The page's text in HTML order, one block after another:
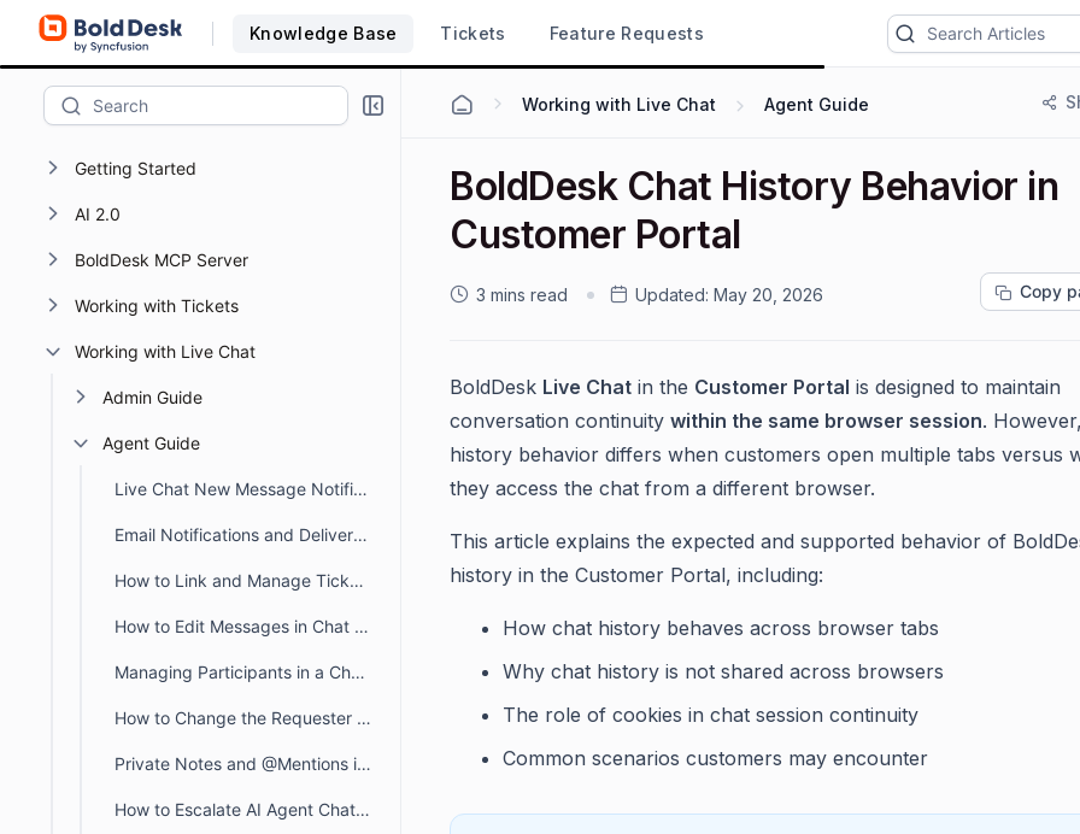
Knowledge Base Tickets Feature Requests
Getting Started
AI 2.0
BoldDesk MCP Server
Working with Tickets
Working with Live Chat
Admin Guide
Agent Guide
Live Chat New Message Notification Sound in BoldDesk
Email Notifications and Delivery Status for Chat Conversations
How to Link and Manage Tickets in BoldDesk Chat Conversations
How to Edit Messages in Chat Conversations
Managing Participants in a Chat Conversation
How to Change the Requester of a Chat Conversation in BoldDesk
Private Notes and @Mentions in BoldDesk Live Chat
How to Escalate AI Agent Chats to Human Agents in Live Chat
Working with Live Chat Agent Guide
BoldDesk Chat History Behavior in
Customer Portal
3 mins read Updated: May 20, 2026 Copy
BoldDesk Live Chat in the Customer Portal is designed to maintain
conversation continuity within the same browser session.
history behavior differs when customers open multiple tabs versus
they access the chat from a different browser.
This article explains the expected and supported behavior of
history in the Customer Portal, including:
How chat history behaves across browser tabs
Why chat history is not shared across browsers
The role of cookies in chat session continuity
Common scenarios customers may encounter